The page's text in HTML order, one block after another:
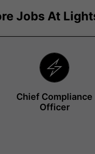
Jobs At
Chief Compliance
Officer